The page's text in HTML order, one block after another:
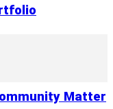
Matter